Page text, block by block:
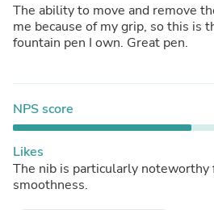
The ability to move and remove
me because of my grip, so this is
fountain pen I own. Great pen.
NPS score
Likes
The nib is particularly noteworthy
smoothness.